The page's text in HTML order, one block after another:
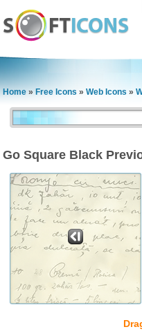
Home » Free Icons » Web Icons »
Go Square Black